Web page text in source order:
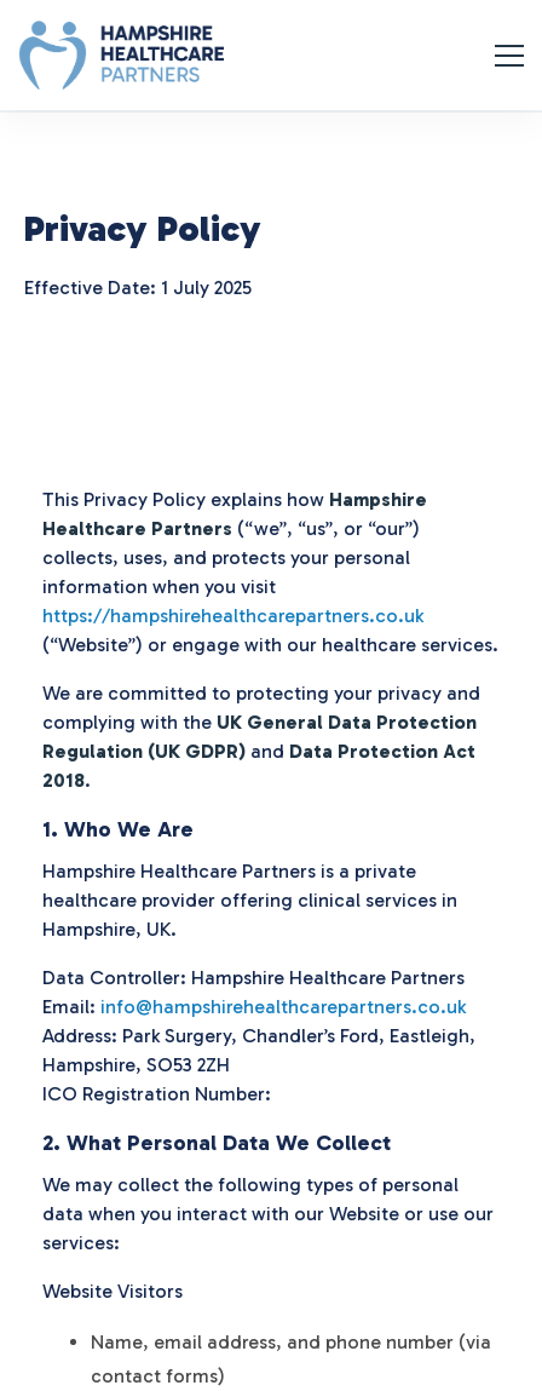
Privacy Policy
Effective Date: 1 July 2025
This Privacy Policy explains how Hampshire
Healthcare Partners (“we”, “us”, or “our”)
collects, uses, and protects your personal
information when you visit
https://hampshirehealthcarepartners.co.uk
(“Website”) or engage with our healthcare services.
We are committed to protecting your privacy and
complying with the UK General Data Protection
Regulation (UK GDPR) and Data Protection Act
2018.
1. Who We Are
Hampshire Healthcare Partners is a private
healthcare provider offering clinical services in
Hampshire, UK.
Data Controller: Hampshire Healthcare Partners
Email: info@hampshirehealthcarepartners.co.uk
Address: Park Surgery, Chandler’s Ford, Eastleigh,
Hampshire, SO53 2ZH
ICO Registration Number:
2. What Personal Data We Collect
We may collect the following types of personal
data when you interact with our Website or use our
services:
Website Visitors
Name, email address, and phone number (via
contact forms)